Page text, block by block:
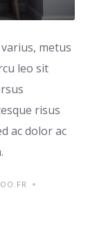
metus
leo sit
risus
ac dolor ac